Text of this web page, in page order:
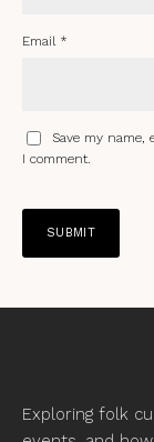
Email *
Save my
I comment.
Exploring folk